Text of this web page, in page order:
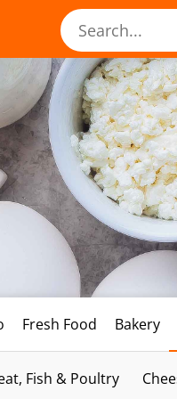
Fresh Food Bakery
Fish & Poultry